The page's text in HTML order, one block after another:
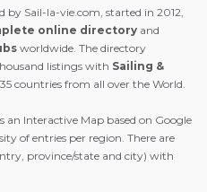
by Sail-la-vie.com, started in 2012,
online directory and
worldwide. The directory
listings with Sailing &
countries from all over the World.
an Interactive Map based on Google
of entries per region. There are
province/state and city) with